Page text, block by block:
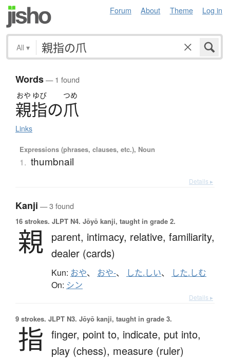
Forum About Theme Log in
All ▾
Words— 1 found
おや ゆび つめ
親指の爪
Links
Expressions (phrases, clauses, etc.), Noun
1. thumbnail
Details ▸
Kanji — 3 found
16 strokes. JLPT N4. Jōyō kanji, taught in grade 2.
親 parent, intimacy, relative, familiarity,
dealer (cards)
Kun: おや、 おや-、 した.しい、 した.しむ
On: シン
Details ▸
9 strokes. JLPT N3. Jōyō kanji, taught in grade 3.
指 finger, point to, indicate, put into,
play (chess), measure (ruler)